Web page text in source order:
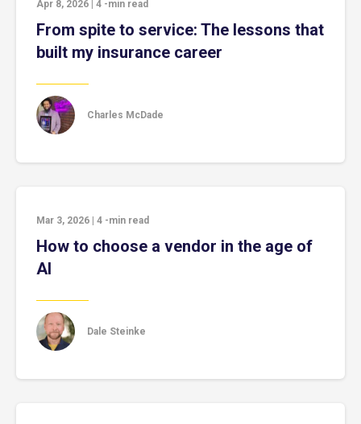
Apr 8, 2026 4 -min read
From spite to service: The lessons that
built my insurance career
Charles McDade
Mar 3, 2026 4 -min read
How to choose a vendor in the age of
AI
Dale Steinke